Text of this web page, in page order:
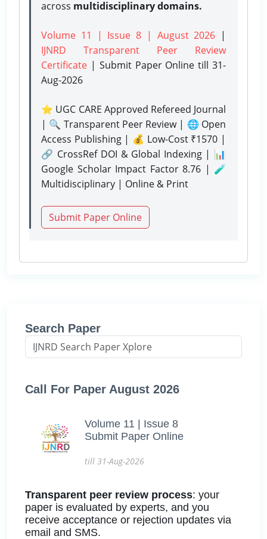
across multidisciplinary domains.
Volume 11 | Issue 8 | August 2026 |
IJNRD Transparent Peer Review
Certificate | Submit Paper Onlinetill 31-
Aug-2026
⭐ UGC CARE Approved Refereed Journal
| 🔍 Transparent Peer Review | 🌐 Open
Access Publishing | 💰 Low-Cost ₹1570 |
🔗 CrossRef DOI & Global Indexing | 📊
Google Scholar Impact Factor 8.76 | 🧪
Multidisciplinary | Online & Print
Submit Paper Online
Search Paper
Call For Paper August 2026
Volume 11 | Issue 8
Submit Paper Online
till 31-Aug-2026
Transparent peer review process: your
paper is evaluated by experts, and you
receive acceptance or rejection updates via
email and SMS.